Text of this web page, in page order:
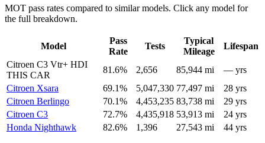
MOT pass rates compared to similar models. Click any model for
the full breakdown.
Model
Pass
Rate
Tests
Typical
Mileage
Lifespan
Citroen C3 Vtr+ HDI
THIS CAR
81.6% 2,656 85,944 mi
— yrs
Citroen Xsara
69.1% 5,047,330 77,497 mi
28 yrs
Citroen Berlingo
70.1% 4,453,235 83,738 mi
29 yrs
Citroen C3
72.7% 4,435,918 53,913 mi
24 yrs
Honda Nighthawk
82.6% 1,396 27,543 mi 44 yrs